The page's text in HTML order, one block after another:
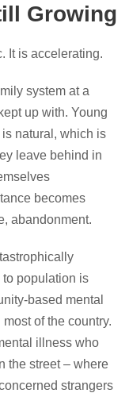
Growing
It is accelerating.
system at a
up with. Young
natural, which is
leave behind in
becomes
abandonment.
to population is
based mental
of the country.
illness who
the street – where
strangers